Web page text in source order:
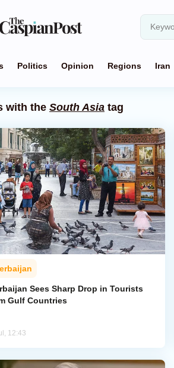
Politics Opinion Regions Iran
with the South Asia tag
Sees Sharp Drop in Tourists
Gulf Countries
12:43